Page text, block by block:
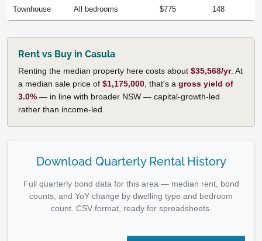
Townhouse All bedrooms $775 148
Rent vs Buy in Casula
Renting the median property here costs about $35,568/yr. At
a median sale price of $1,175,000 , that's a gross yield of
3.0% — in line with broader NSW — capital-growth-led
rather than income-led.
Download Quarterly Rental History
Full quarterly bond data for this area — median rent, bond
counts, and YoY change by dwelling type and bedroom
count. CSV format, ready for spreadsheets.